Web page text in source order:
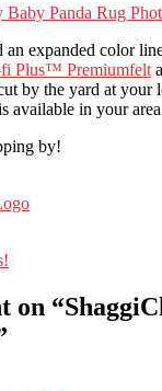
expanded color
Plus™ Premiumfelt
by the yard at your
available in your
by!
on “